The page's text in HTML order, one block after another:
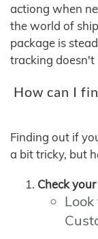
actiong when
the world of
package is
tracking doesn't
How can I
Finding out if
a bit tricky, but
Check